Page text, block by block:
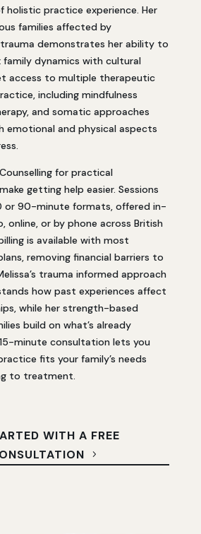
holistic practice experience. Her
families affected by
demonstrates her ability to
dynamics with cultural
access to multiple therapeutic
including mindfulness
and somatic approaches
emotional and physical aspects
for practical
getting help easier. Sessions
or 90-minute formats, offered in-
online, or by phone across British
is available with most
removing financial barriers to
trauma informed approach
how past experiences affect
while her strength-based
build on what’s already
minute consultation lets you
fits your family’s needs
to treatment.
WITH A FREE